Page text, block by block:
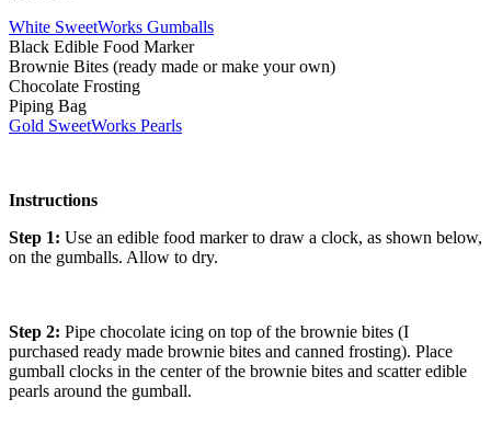
White SweetWorks Gumballs
Black Edible Food Marker
Brownie Bites (ready made or make your own)
Chocolate Frosting
Piping Bag
Gold SweetWorks Pearls
Instructions
Step 1: Use an edible food marker to draw a clock, as shown below,
on the gumballs. Allow to dry.
Step 2: Pipe chocolate icing on top of the brownie bites (I
purchased ready made brownie bites and canned frosting). Place
gumball clocks in the center of the brownie bites and scatter edible
pearls around the gumball.